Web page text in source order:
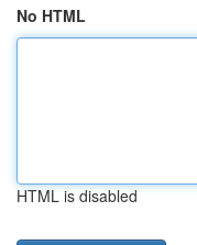
No HTML
HTML is disabled